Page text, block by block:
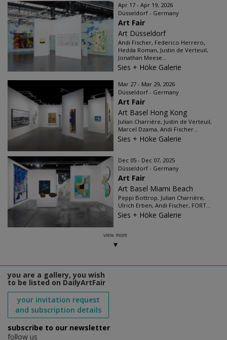
Apr 17 - Apr 19, 2026
Düsseldorf - Germany
Art Fair
Art Düsseldorf
Andi Fischer, Federico Herrero,
Hedda Roman, Justin de Verteuil,
Jonathan Meese...
Sies + Höke Galerie
Mar 27 - Mar 29, 2026
Düsseldorf - Germany
Art Fair
Art Basel Hong Kong
Julian Charrière, Justin de Verteuil,
Marcel Dzama, Andi Fischer...
Sies + Höke Galerie
Dec 05 - Dec 07, 2025
Düsseldorf - Germany
Art Fair
Art Basel Miami Beach
Peppi Bottrop, Julian Charrière,
Ulrich Erben, Andi Fischer, FORT...
Sies + Höke Galerie
view more
you are a gallery, you wish
to be listed on DailyArtFair
your invitation request
and subscription details
subscribe to our newsletter
follow us